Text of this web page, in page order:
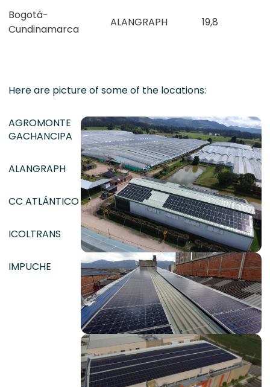
Bogotá-
Cundinamarca
ALANGRAPH 19,8
Here are picture of some of the locations:
AGROMONTE
GACHANCIPA
ALANGRAPH
CC ATLÁNTICO
ICOLTRANS
IMPUCHE